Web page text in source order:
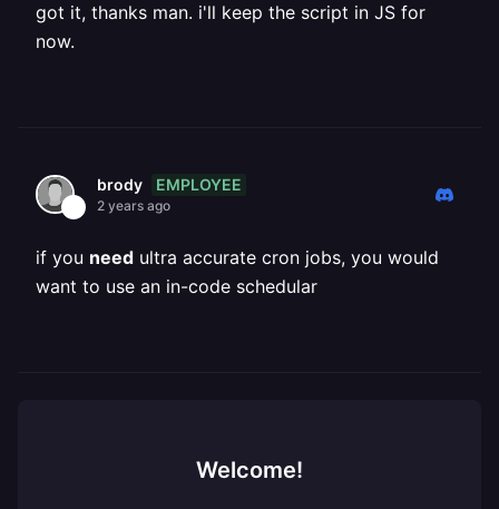
got it, thanks man. i'll keep the script in JS for
now.
brody EMPLOYEE
2 years ago
if you need ultra accurate cron jobs, you would
want to use an in-code schedular
Welcome!